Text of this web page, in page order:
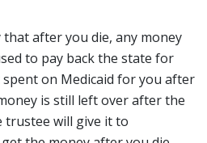
after you die, any money
to pay back the state for
on Medicaid for you after
is still left over after the
trustee will give it to